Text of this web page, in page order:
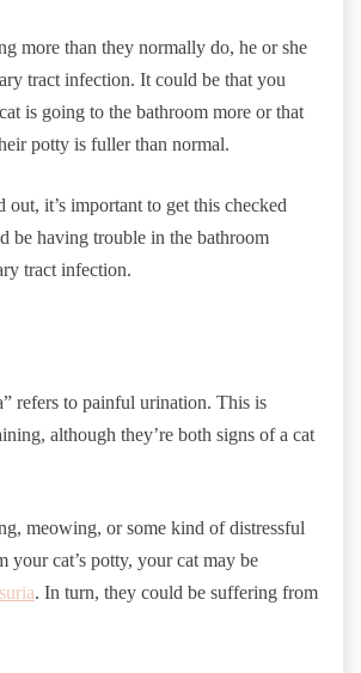
more than they normally do, he or she
tract infection. It could be that you
is going to the bathroom more or that
potty is fuller than normal.
it’s important to get this checked
be having trouble in the bathroom
tract infection.
refers to painful urination. This is
although they’re both signs of a cat
meowing, or some kind of distressful
your cat’s potty, your cat may be
. In turn, they could be suffering from